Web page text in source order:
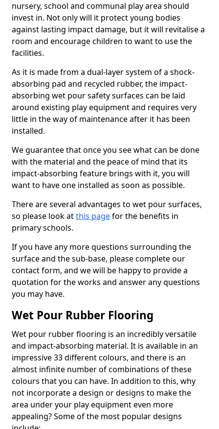
nursery, school and communal play area should
invest in. Not only will it protect young bodies
against lasting impact damage, but it will revitalise a
room and encourage children to want to use the
facilities.
As it is made from a dual-layer system of a shock-
absorbing pad and recycled rubber, the impact-
absorbing wet pour safety surfaces can be laid
around existing play equipment and requires very
little in the way of maintenance after it has been
installed.
We guarantee that once you see what can be done
with the material and the peace of mind that its
impact-absorbing feature brings with it, you will
want to have one installed as soon as possible.
There are several advantages to wet pour surfaces,
so please look atthis pagefor the benefits in
primary schools.
If you have any more questions surrounding the
surface and the sub-base, please complete our
contact form, and we will be happy to provide a
quotation for the works and answer any questions
you may have.
Wet Pour Rubber Flooring
Wet pour rubber flooring is an incredibly versatile
and impact-absorbing material. It is available in an
impressive 33 different colours, and there is an
almost infinite number of combinations of these
colours that you can have. In addition to this, why
not incorporate a design or designs to make the
area under your play equipment even more
appealing? Some of the most popular designs